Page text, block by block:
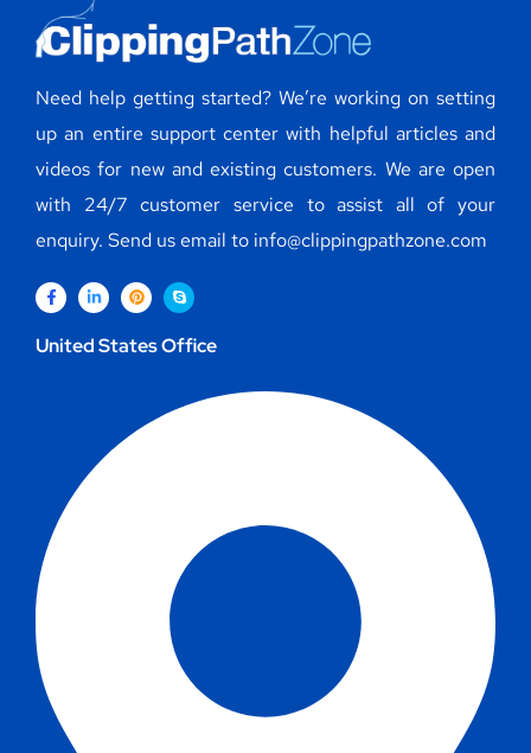
Need help getting started? We’re working on setting
up an entire support center with helpful articles and
videos for new and existing customers. We are open
with 24/7 customer service to assist all of your
enquiry. Send us email to info@clippingpathzone.com
United States Office